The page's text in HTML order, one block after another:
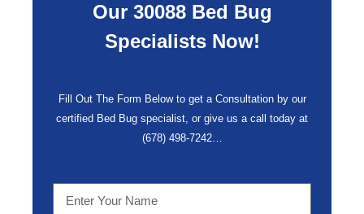
Our 30088 Bed Bug
Specialists Now!
Fill Out The Form Below to get a Consultation by our
certified Bed Bug specialist, or give us a call today at
(678) 498-7242…